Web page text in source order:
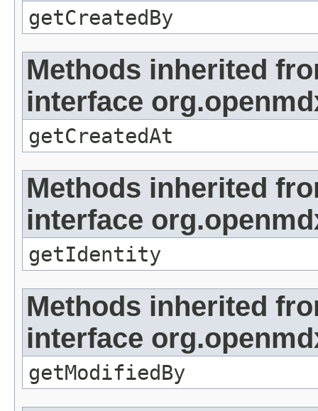
getCreatedBy
Methods inherited
interface
getCreatedAt
Methods inherited
interface
getIdentity
Methods inherited
interface
getModifiedBy